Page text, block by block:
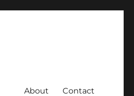
About Contact